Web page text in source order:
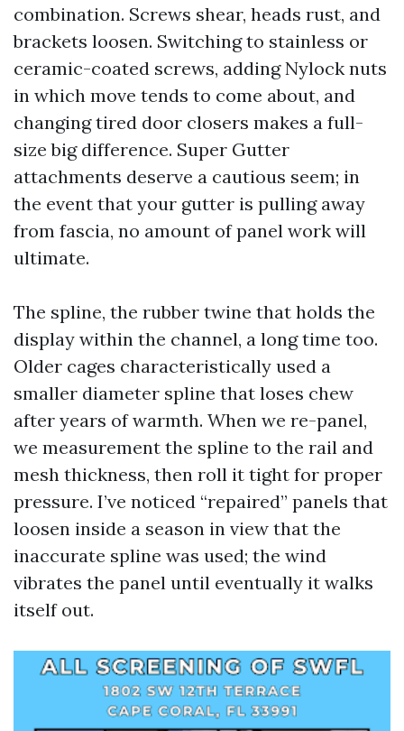
combination. Screws shear, heads rust, and
brackets loosen. Switching to stainless or
ceramic-coated screws, adding Nylock nuts
in which move tends to come about, and
changing tired door closers makes a full-
size big difference. Super Gutter
attachments deserve a cautious seem; in
the event that your gutter is pulling away
from fascia, no amount of panel work will
ultimate.
The spline, the rubber twine that holds the
display within the channel, a long time too.
Older cages characteristically used a
smaller diameter spline that loses chew
after years of warmth. When we re-panel,
we measurement the spline to the rail and
mesh thickness, then roll it tight for proper
pressure. I’ve noticed “repaired” panels that
loosen inside a season in view that the
inaccurate spline was used; the wind
vibrates the panel until eventually it walks
itself out.